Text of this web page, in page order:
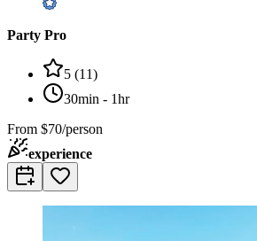
Party Pro
5 (11)
30min - 1hr
From $70/person
experience